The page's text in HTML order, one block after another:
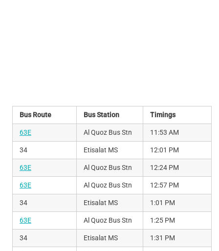
Bus Route Bus Station Timings
63E Al Quoz Bus Stn 11:53 AM
34 Etisalat MS 12:01 PM
63E Al Quoz Bus Stn 12:24 PM
63E Al Quoz Bus Stn 12:57 PM
34 Etisalat MS 1:01 PM
63E Al Quoz Bus Stn 1:25 PM
34 Etisalat MS 1:31 PM